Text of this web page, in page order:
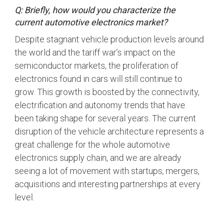
Chip-to-Chip/IPC
DigRF
UniPro
Security
Camera Security
Framework
(includes CSE, Camera Security & Camera Security Profiles)
Security Specification for
Debug
Debug & Trace
Debug Over I3C
Jobs
Q: Briefly, how would you characterize the
current automotive electronics market?
Despite stagnant vehicle production levels around
the world and the tariff war’s impact on the
semiconductor markets, the proliferation of
electronics found in cars will still continue to
grow. This growth is boosted by the connectivity,
electrification and autonomy trends that have
been taking shape for several years. The current
disruption of the vehicle architecture represents a
great challenge for the whole automotive
electronics supply chain, and we are already
seeing a lot of movement with startups, mergers,
acquisitions and interesting partnerships at every
level.